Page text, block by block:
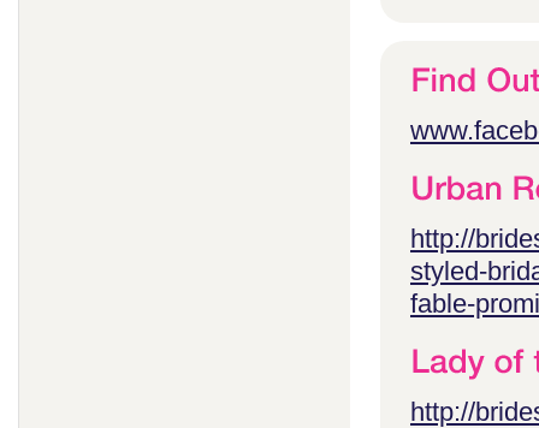
http://
styled-
fable-
http://